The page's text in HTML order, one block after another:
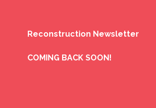
Reconstruction Newsletter
COMING BACK SOON!